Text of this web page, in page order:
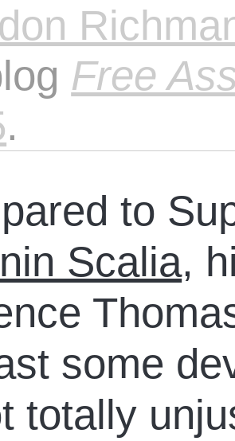
Free
.
to
Scalia,
some
totally